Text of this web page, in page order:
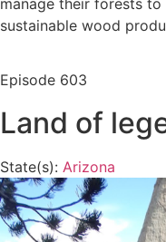
manage their forests
sustainable wood
Episode 603
Land of
State(s): Arizona